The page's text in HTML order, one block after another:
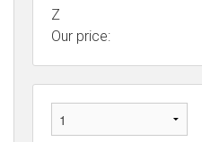
Z
Our price: